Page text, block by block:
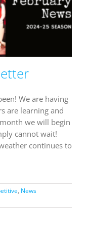
We are having
are learning and
we will begin
cannot wait!
continues to
, News